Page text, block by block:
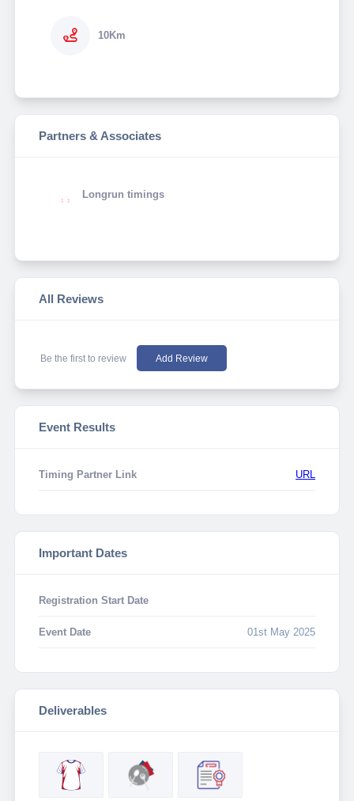
10Km
Partners & Associates
Longrun timings
All Reviews
Be the first to review Add Review
Event Results
Timing Partner Link URL
Important Dates
Registration Start Date
Event Date 01st May 2025
Deliverables